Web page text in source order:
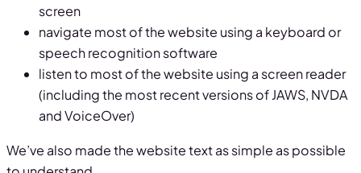
screen
navigate most of the website using a keyboard or
speech recognition software
listen to most of the website using a screen reader
(including the most recent versions of JAWS, NVDA
and VoiceOver)
We’ve also made the website text as simple as possible